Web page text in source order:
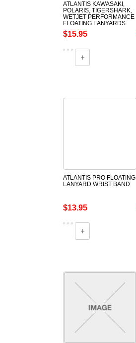
ATLANTIS KAWASAKI,
POLARIS, TIGERSHARK,
WETJET PERFORMANCE
FLOATING LANYARDS
$15.95
ATLANTIS PRO FLOATING
LANYARD WRIST BAND
$13.95